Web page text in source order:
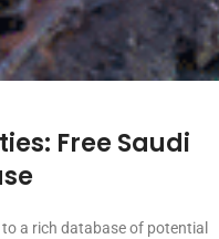
Free Saudi
a rich database of potential